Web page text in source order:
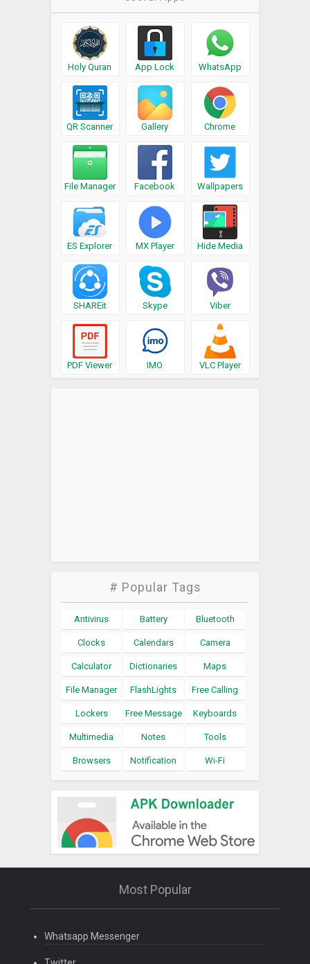
Holy Quran App Lock WhatsApp
QR Scanner Gallery Chrome
File Manager Facebook Wallpapers
ES Explorer MX Player Hide Media
SHAREit Skype Viber
PDF Viewer IMO VLC Player
# Popular Tags
Antivirus Battery Bluetooth
Clocks Calendars Camera
Calculator Dictionaries Maps
File Manager FlashLights Free Calling
Lockers Free Message Keyboards
Multimedia Notes Tools
Browsers Notification Wi-Fi
Most Popular
Whatsapp Messenger